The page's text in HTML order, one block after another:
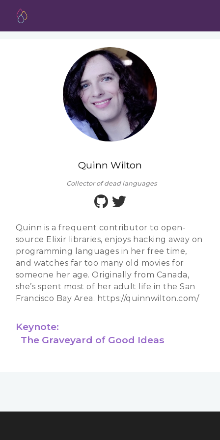
Quinn Wilton
Collector of dead languages
Quinn is a frequent contributor to open-
source Elixir libraries, enjoys hacking away on
programming languages in her free time,
and watches far too many old movies for
someone her age. Originally from Canada,
she’s spent most of her adult life in the San
Francisco Bay Area. https://quinnwilton.com/
Keynote:
The Graveyard of Good Ideas